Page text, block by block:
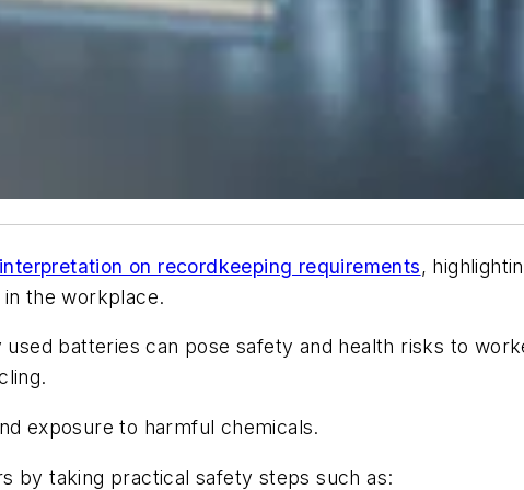
on recordkeeping requirements,
the workplace.
batteries can pose safety and health risks to
exposure to harmful chemicals.
by taking practical safety steps such as: